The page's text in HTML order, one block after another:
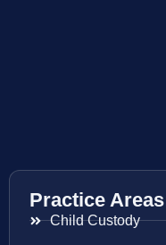
Practice Areas
Child Custody